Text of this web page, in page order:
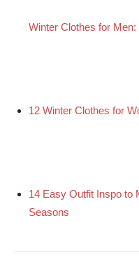
Winter Clothes for
12 Winter Clothes for
14 Easy Outfit Inspo to
Seasons